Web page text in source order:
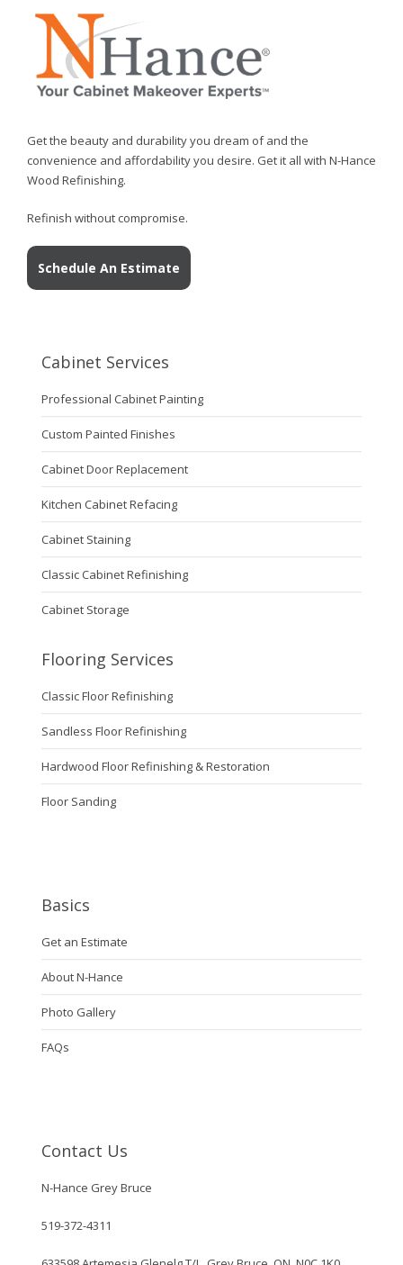
Get the beauty and durability you dream of and the
convenience and affordability you desire. Get it all with N-Hance
Wood Refinishing.
Refinish without compromise.
Schedule An Estimate
Cabinet Services
Professional Cabinet Painting
Custom Painted Finishes
Cabinet Door Replacement
Kitchen Cabinet Refacing
Cabinet Staining
Classic Cabinet Refinishing
Cabinet Storage
Flooring Services
Classic Floor Refinishing
Sandless Floor Refinishing
Hardwood Floor Refinishing & Restoration
Floor Sanding
Basics
Get an Estimate
About N-Hance
Photo Gallery
FAQs
Contact Us
N-Hance Grey Bruce
519-372-4311